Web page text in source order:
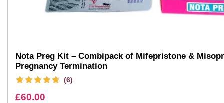
Nota Preg Kit – Combipack of Mifepristone &
Pregnancy Termination
(6)
£60.00